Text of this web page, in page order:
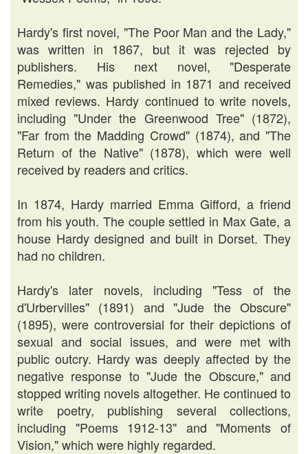
Hardy's first novel, "The Poor Man and the Lady,"
was written in 1867, but it was rejected by
publishers. His next novel, "Desperate
Remedies," was published in 1871 and received
mixed reviews. Hardy continued to write novels,
including "Under the Greenwood Tree" (1872),
"Far from the Madding Crowd" (1874), and "The
Return of the Native" (1878), which were well
received by readers and critics.
In 1874, Hardy married Emma Gifford, a friend
from his youth. The couple settled in Max Gate, a
house Hardy designed and built in Dorset. They
had no children.
Hardy's later novels, including "Tess of the
d'Urbervilles" (1891) and "Jude the Obscure"
(1895), were controversial for their depictions of
sexual and social issues, and were met with
public outcry. Hardy was deeply affected by the
negative response to "Jude the Obscure," and
stopped writing novels altogether. He continued to
write poetry, publishing several collections,
including "Poems 1912-13" and "Moments of
Vision," which were highly regarded.